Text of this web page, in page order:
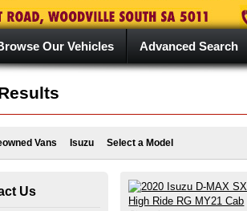
Our Vehicles Advanced Search
Vans Isuzu Select a Model
Us